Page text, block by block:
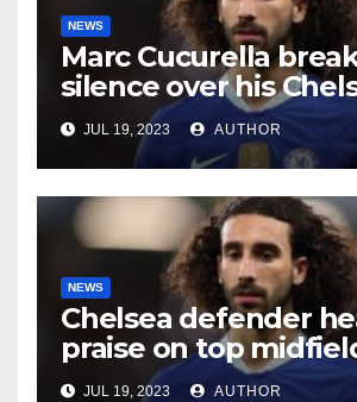
NEWS
Marc Cucurella
silence over his
future
JUL 19, 2023 AUTHOR
NEWS
Chelsea defender
praise on top
JUL 19, 2023 AUTHOR